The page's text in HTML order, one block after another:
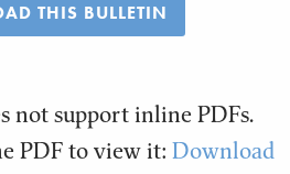
THIS BULLETIN
not support inline PDFs.
PDF to view it: Download